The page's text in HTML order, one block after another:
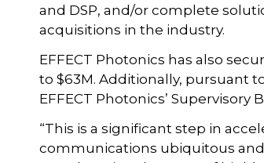
and DSP, and/or complete
acquisitions in the industry.
EFFECT Photonics has also
to $63M. Additionally, pursuant
EFFECT Photonics’
“This is a significant step in
communications ubiquitous